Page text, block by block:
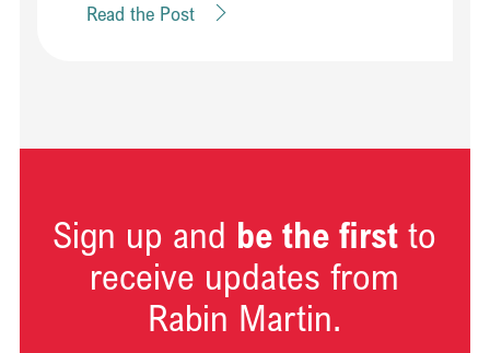
Read the Post
Sign up and be the first to
receive updates from
Rabin Martin.